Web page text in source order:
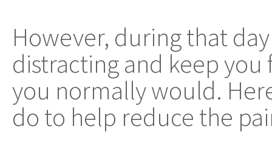
However, during that
distracting and keep
you normally would.
do to help reduce the